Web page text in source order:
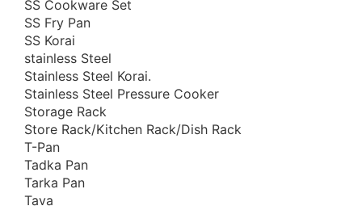
Pitha Maker/Pithaful
Premium Tri-Ply Stainless Steel
Pressure Cooker
Sauce Pan
SOKANY
SS Honeycomb Frying Pans
SS Honeycomb Korai
Stainless Steel Cookware Set
Stainless Steel Cookware Set
SS Cookware Set
SS Fry Pan
SS Korai
stainless Steel
Stainless Steel Korai.
Stainless Steel Pressure Cooker
Storage Rack
Store Rack/Kitchen Rack/Dish Rack
T-Pan
Tadka Pan
Tarka Pan
Tava